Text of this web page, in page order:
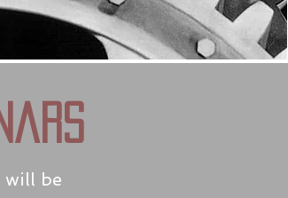
will be